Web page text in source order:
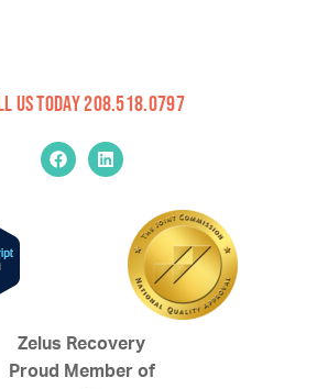
Us Today 208.518.0797
Zelus Recovery
Proud Member of